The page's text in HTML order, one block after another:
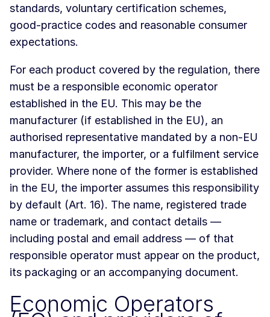
standards, voluntary certification schemes,
good-practice codes and reasonable consumer
expectations.
For each product covered by the regulation, there
must be a responsible economic operator
established in the EU. This may be the
manufacturer (if established in the EU), an
authorised representative mandated by a non-EU
manufacturer, the importer, or a fulfilment service
provider. Where none of the former is established
in the EU, the importer assumes this responsibility
by default (Art. 16). The name, registered trade
name or trademark, and contact details —
including postal and email address — of that
responsible operator must appear on the product,
its packaging or an accompanying document.
Economic Operators